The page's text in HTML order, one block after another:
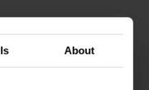
About
✓ Hand-
with fine cotton
✓ Fastens with an